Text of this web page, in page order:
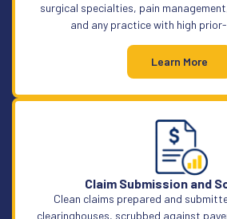
surgical specialties, pain
and any practice with high
Learn More
Claim Submission and
Clean claims prepared and
clearinghouses, scrubbed against